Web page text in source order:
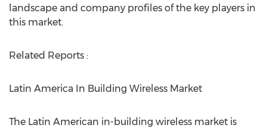
landscape and company profiles of the key players in
this market.
Related Reports :
Latin America In Building Wireless Market
The Latin American in-building wireless market is